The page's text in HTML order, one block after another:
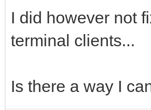
I did however not
terminal clients...
Is there a way I